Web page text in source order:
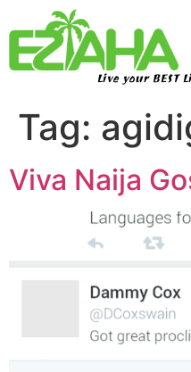
Live your BEST
Tag:
Viva Naija